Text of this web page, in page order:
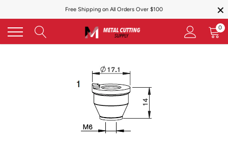
content
Free Shipping on All Orders Over $100 ×
0